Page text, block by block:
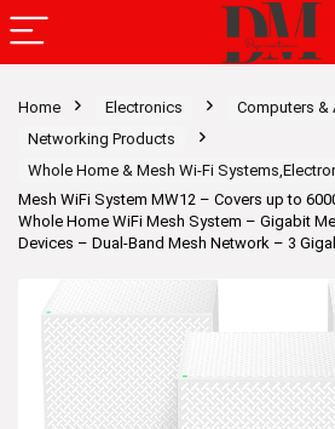
Home Electronics
Computers &
Networking Products
Whole Home & Mesh Wi-Fi
Mesh WiFi System MW12 – Covers up to
Whole Home WiFi Mesh System – Gigabit
Devices – Dual-Band Mesh Network – 3